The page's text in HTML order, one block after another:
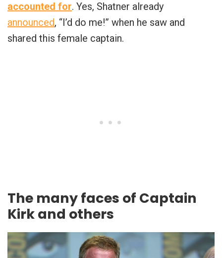
accounted for. Yes, Shatner already
announced, “I’d do me!” when he saw and
shared this female captain.
The many faces of Captain
Kirk and others